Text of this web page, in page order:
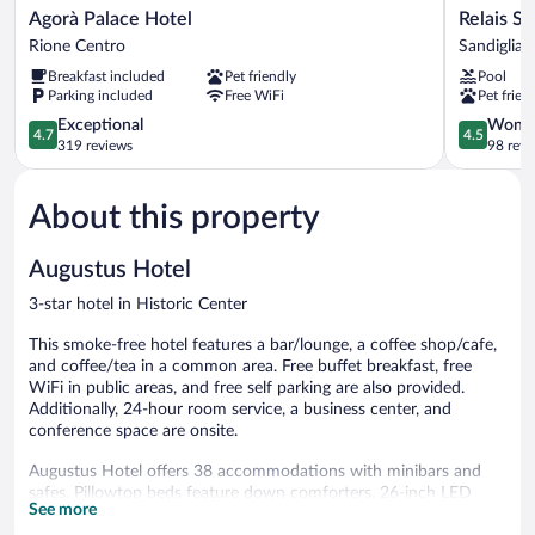
Agorà
Palace
Rione
Centro
Agorà Palace Hotel
Rione Centro
Breakfast included
Pet friendly
Parking included
Free WiFi
4.7
out
of
Exceptional,
319
4.7
Exceptional
319 reviews
Relais
Santo
Stefano
Relais
Pool
Pet
4.5
out
of
4.5
98
About this property
Augustus Hotel
3-star hotel in Historic Center
This smoke-free hotel features a bar/lounge, a coffee shop/cafe,
and coffee/tea in a common area. Free buffet breakfast, free
WiFi in public areas, and free self parking are also provided.
Additionally, 24-hour room service, a business center, and
conference space are onsite.
Augustus Hotel offers 38 accommodations with minibars and
safes. Pillowtop beds feature down comforters. 26-inch LED
televisions come with premium digital channels. Bathrooms
See more